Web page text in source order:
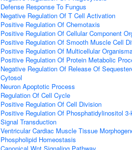
Defense Response To Fungus
Negative Regulation Of T Cell Activation
Positive Regulation Of Chemotaxis
Positive Regulation Of Cellular Component
Positive Regulation Of Smooth Muscle Cell
Positive Regulation Of Multicellular
Positive Regulation Of Protein Metabolic
Negative Regulation Of Release Of
Cytosol
Neuron Apoptotic Process
Regulation Of Cell Cycle
Positive Regulation Of Cell Division
Positive Regulation Of Phosphatidylinositol
Signal Transduction
Ventricular Cardiac Muscle Tissue
Phospholipid Homeostasis